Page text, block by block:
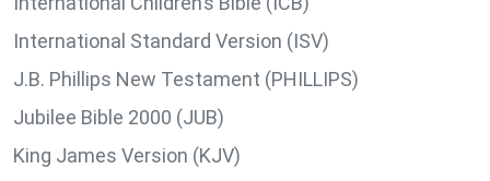
International Standard Version (ISV)
J.B. Phillips New Testament (PHILLIPS)
Jubilee Bible 2000 (JUB)
King James Version (KJV)